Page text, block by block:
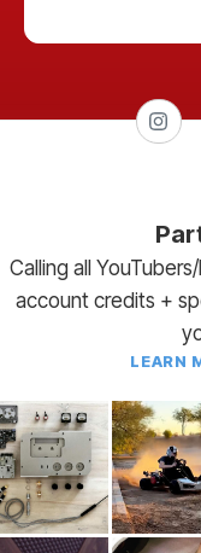
Calling all
account credits +
LEARN